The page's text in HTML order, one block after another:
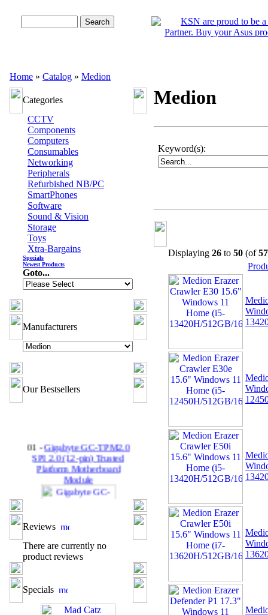
Home » Catalog » Medion
Categories
CCTV
Components
Computers
Consumables
Networking
Peripherals
Refurbished NB/PC
SmartPhones
Software
Sound & Vision
Storage
Toys
Xtra-Bargains
Specials
Newest Products
Goto...
Manufacturers
Our Bestsellers
SPI 2.0 (12-pin) Trusted
Platform Motherboard
Module
Motherboard Module MS-
Reviews
There are currently no
product reviews
Specials
Medion
Keyword(s):
Displaying 26 to 50 (of57